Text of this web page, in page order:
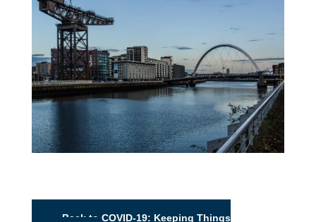
Back to COVID-19: Keeping Things